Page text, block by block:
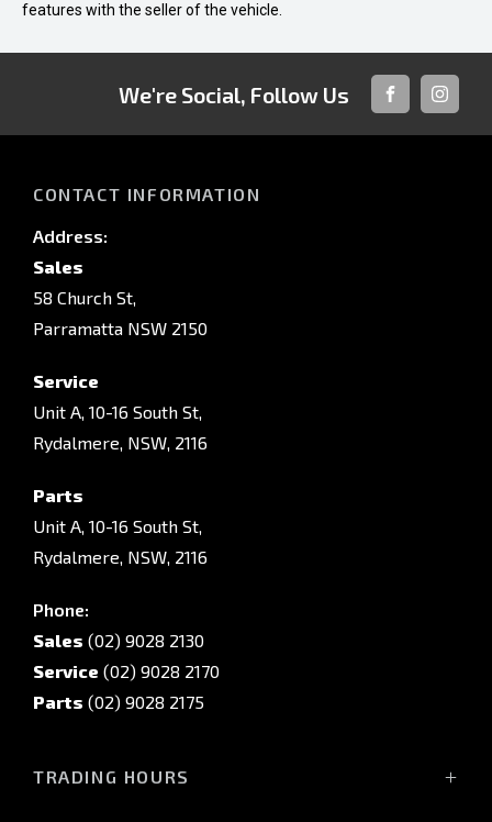
features with the seller of the vehicle.
We're Social, Follow Us
FACEBOOK
CONTACT INFORMATION
Address:
Sales
58 Church St,
Parramatta NSW 2150
Service
Unit A, 10-16 South St,
Rydalmere, NSW, 2116
Parts
Unit A, 10-16 South St,
Rydalmere, NSW, 2116
Phone:
Sales (02) 9028 2130
Service (02) 9028 2170
Parts (02) 9028 2175
TRADING HOURS